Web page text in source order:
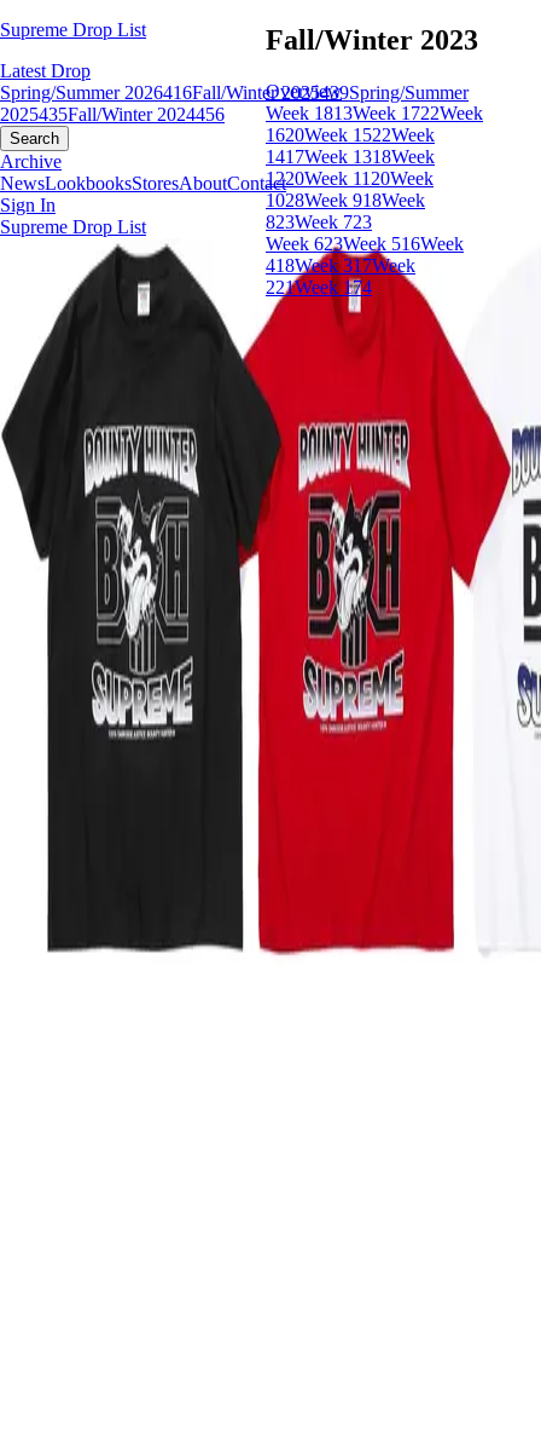
Supreme Drop List
Latest Drop
Spring/Summer 2026416Fall/Winter 2025439Spring/Summer
2025435Fall/Winter 2024456
Search
Archive
NewsLookbooksStoresAboutContact
Sign In
Fall/Winter 2023
Overview
Week 1813Week 1722Week
1620Week 1522Week
1417Week 1318Week
1220Week 11 20Week
1028Week 918Week
823Week 723
Week 623Week 516Week
418Week 317Week
221Week 174
Supreme Drop List